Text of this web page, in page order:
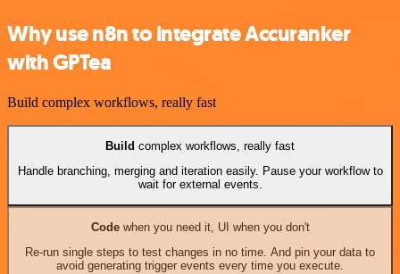
Why use n8n to integrate Accuranker
with GPTea
Build complex workflows, really fast
Build complex workflows, really fast
Handle branching, merging and iteration easily. Pause your workflow to
wait for external events.
Codewhen you need it, UI when you don't
Re-run single steps to test changes in no time. And pin your data to
avoid generating trigger events every time you execute.